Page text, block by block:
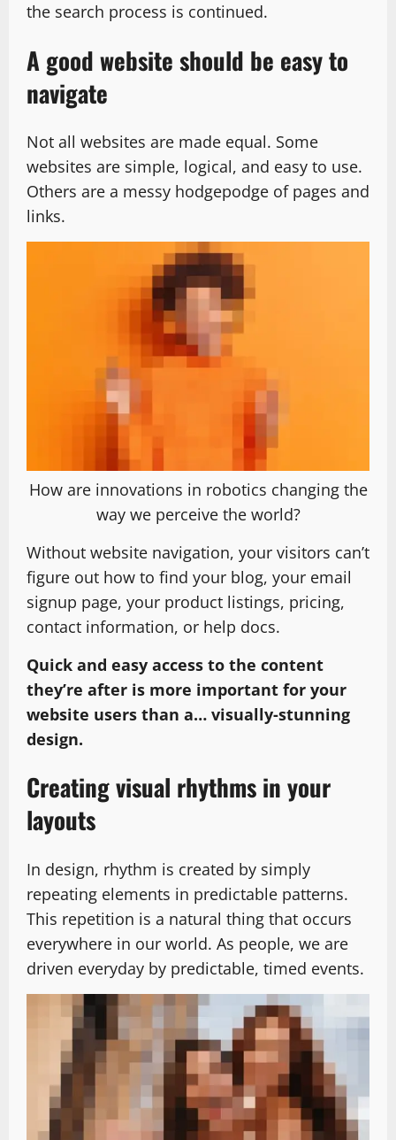
the search process is continued.
A good website should be easy to
navigate
Not all websites are made equal. Some
websites are simple, logical, and easy to use.
Others are a messy hodgepodge of pages and
links.
How are innovations in robotics changing the
way we perceive the world?
Without website navigation, your visitors can’t
figure out how to find your blog, your email
signup page, your product listings, pricing,
contact information, or help docs.
Quick and easy access to the content
they’re after is more important for your
website users than a… visually-stunning
design.
Creating visual rhythms in your
layouts
In design, rhythm is created by simply
repeating elements in predictable patterns.
This repetition is a natural thing that occurs
everywhere in our world. As people, we are
driven everyday by predictable, timed events.